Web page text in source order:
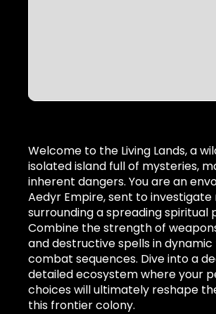
Welcome to the Living Lands, a
isolated island full of mysteries,
inherent dangers. You are an
Aedyr Empire, sent to investigate
surrounding a spreading spiritual
Combine the strength of
and destructive spells in
combat sequences. Dive into a
detailed ecosystem where your
choices will ultimately reshape
this frontier colony.